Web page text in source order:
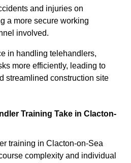
and injuries on
a more secure working
involved.
in handling telehandlers,
more efficiently, leading to
streamlined construction site
Training Take in Clacton-
training in Clacton-on-Sea
complexity and individual